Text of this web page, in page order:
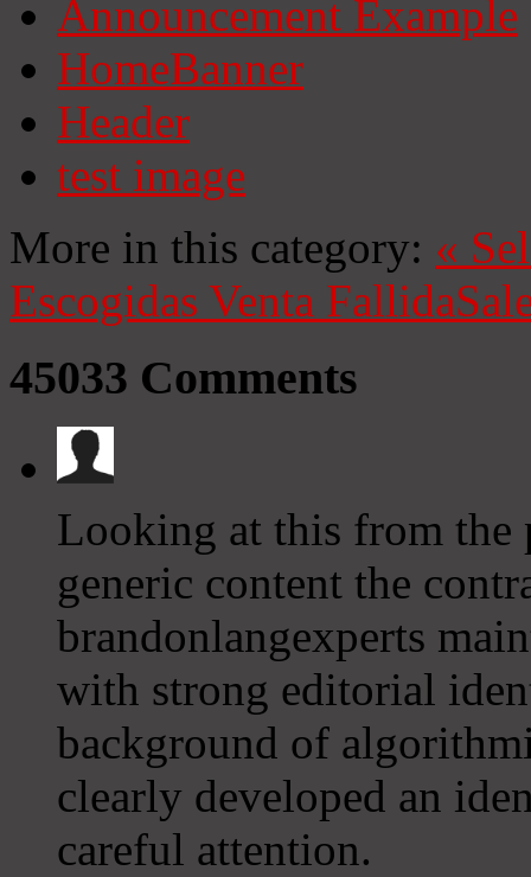
Announcement Example
HomeBanner
Header
test image
More in this category: «
Escogidas Venta Fallida
45033 Comments
Looking at this from the
generic content the
brandonlangexperts
with strong editorial
background of
clearly developed an
careful attention.